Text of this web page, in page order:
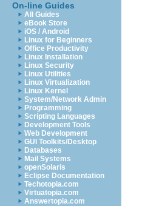
On-line Guides
All Guides
eBook Store
iOS / Android
Linux for Beginners
Office Productivity
Linux Installation
Linux Security
Linux Utilities
Linux Virtualization
Linux Kernel
System/Network Admin
Programming
Scripting Languages
Development Tools
Web Development
GUI Toolkits/Desktop
Databases
Mail Systems
openSolaris
Eclipse Documentation
Techotopia.com
Virtuatopia.com
Answertopia.com